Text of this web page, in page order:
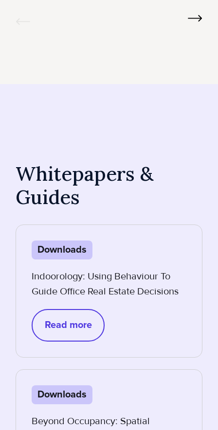
Whitepapers &
Guides
Downloads
Indoorology: Using Behaviour To
Guide Office Real Estate Decisions
Read more
Downloads
Beyond Occupancy: Spatial